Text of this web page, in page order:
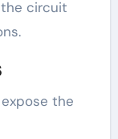
circuit
the